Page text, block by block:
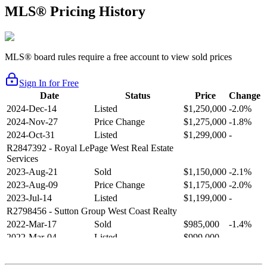
MLS® Pricing History
MLS® board rules require a free account to view sold prices
Sign In for Free
Date
Status Price
Change
2024-Dec-14
Listed $1,250,000 -2.0%
2024-Nov-27
Price Change $1,275,000 -1.8%
2024-Oct-31
Listed $1,299,000 -
R2847392 - Royal LePage West Real Estate
Services
2023-Aug-21
Sold $1,150,000 -2.1%
2023-Aug-09
Price Change $1,175,000 -2.0%
2023-Jul-14
Listed $1,199,000 -
R2798456 - Sutton Group West Coast Realty
2022-Mar-17
Sold $985,000
-1.4%
2022-Mar-04
Listed $999,000
2021-Sep-11
Sold $825,000
-2.8%